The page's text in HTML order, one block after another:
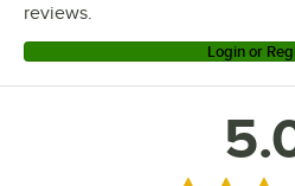
reviews.
Login or